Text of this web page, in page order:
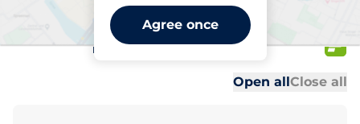
Agree once
Netto Katowice ul.
Tysiąclecia 12
Open allClose all